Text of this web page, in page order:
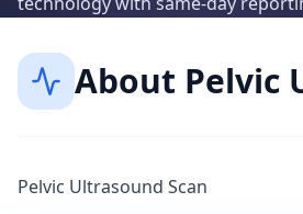
About Pelvic
Pelvic Ultrasound Scan